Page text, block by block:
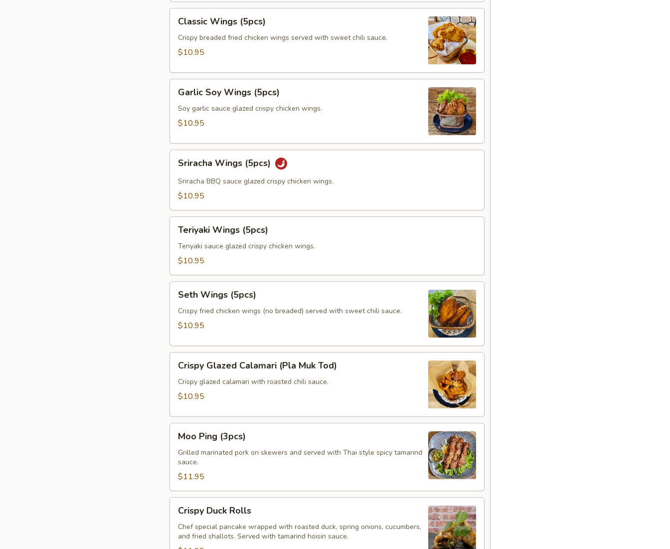
Wings
(5pcs)
Classic Wings (5pcs)
Crispy breaded fried chicken wings served with sweet chili sauce.
$10.95
Soy
Wings
(5pcs)
Garlic Soy Wings (5pcs)
Soy garlic sauce glazed crispy chicken wings.
$10.95
Wings
(5pcs)
Sriracha Wings (5pcs)
Sriracha BBQ sauce glazed crispy chicken wings.
$10.95
Wings
(5pcs)
Teriyaki Wings (5pcs)
Tenyaki sauce glazed crispy chicken wings.
$10.95
Wings
(5pcs)
Seth Wings (5pcs)
Crispy fried chicken wings (no breaded) served with sweet chili sauce.
$10.95
Glazed
Calamari
(Pla
Tod)
Crispy Glazed Calamari (Pla Muk Tod)
Crispy glazed calamari with roasted chili sauce.
$10.95
Ping
(3pcs)
Moo Ping (3pcs)
Grilled marinated pork on skewers and served with Thai style spicy tamarind
sauce.
$11.95
Duck
Rolls
Crispy Duck Rolls
Chef special pancake wrapped with roasted duck, spring onions, cucumbers,
and fried shallots. Served with tamarind hoisin sauce.